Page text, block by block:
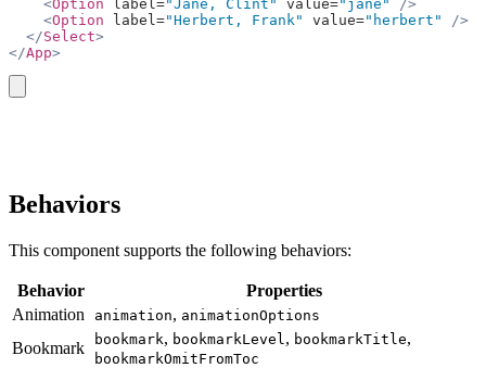
    <
Option label="Jane, Clint" value="jane"
/>
    <
Option label="Herbert, Frank" value="herbert"
/>
  </
Select>
</App>
Behaviors
This component supports the following behaviors:
Behavior
Properties
Animation
animation, animationOptions
Bookmark bookmark, bookmarkLevel , bookmarkTitle,
bookmarkOmitFromToc